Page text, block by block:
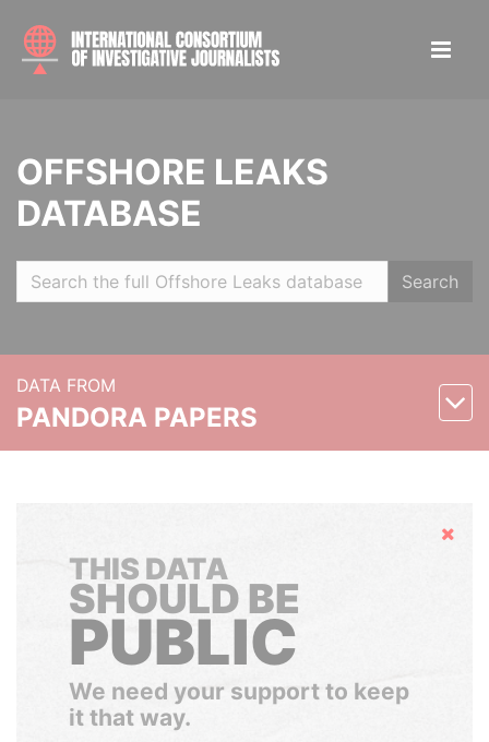
OFFSHORE LEAKS
DATABASE
Search
DATA FROM
PANDORA PAPERS
Hide
THIS DATA
SHOULD BE
PUBLIC
We need your support to keep
it that way.